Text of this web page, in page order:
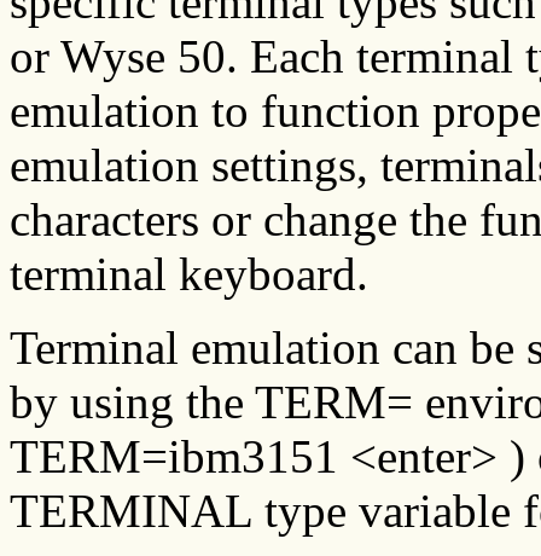
or Wyse 50. Each terminal
emulation to function
emulation settings,
characters or change the
terminal keyboard.
Terminal emulation can
by using the TERM=
TERM=ibm3151 <enter>
TERMINAL type variable